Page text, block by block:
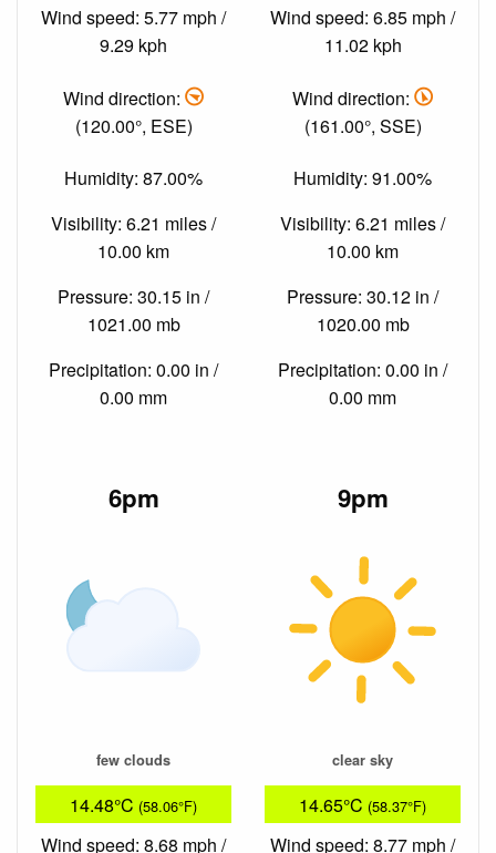
Wind speed: 5.77 mph /
9.29 kph
Wind direction:
(120.00°, ESE)
Humidity: 87.00%
Visibility: 6.21 miles /
10.00 km
Pressure: 30.15 in /
1021.00 mb
Precipitation: 0.00 in /
0.00 mm
Wind speed: 6.85 mph /
11.02 kph
Wind direction:
(161.00°, SSE)
Humidity: 91.00%
Visibility: 6.21 miles /
10.00 km
Pressure: 30.12 in /
1020.00 mb
Precipitation: 0.00 in /
0.00 mm
6pm
few clouds
14.48°C (58.06°F)
Wind speed: 8.68 mph /
9pm
clear sky
14.65°C (58.37°F)
Wind speed: 8.77 mph /